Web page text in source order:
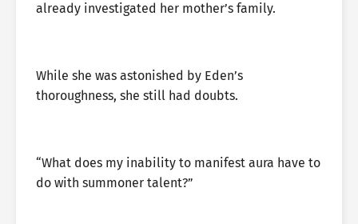
already investigated her mother’s family.
While she was astonished by Eden’s
thoroughness, she still had doubts.
“What does my inability to manifest aura have to
do with summoner talent?”